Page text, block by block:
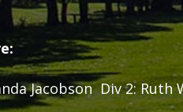
Jacobson Div 2: